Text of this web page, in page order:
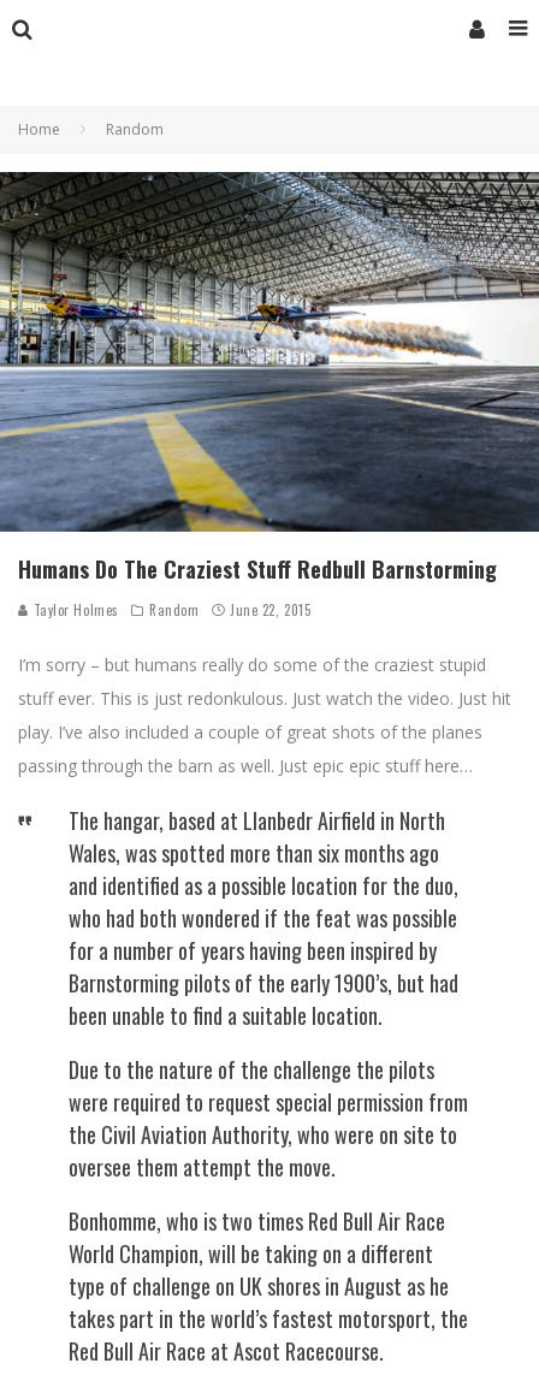
Home Random
Humans Do The Craziest Stuff Redbull Barnstorming
Taylor Holmes Random June 22, 2015
I’m sorry – but humans really do some of the craziest stupid
stuff ever. This is just redonkulous. Just watch the video. Just hit
play. I’ve also included a couple of great shots of the planes
passing through the barn as well. Just epic epic stuff here…
The hangar, based at Llanbedr Airfield in North
Wales, was spotted more than six months ago
and identified as a possible location for the duo,
who had both wondered if the feat was possible
for a number of years having been inspired by
Barnstorming pilots of the early 1900’s, but had
been unable to find a suitable location.
Due to the nature of the challenge the pilots
were required to request special permission from
the Civil Aviation Authority, who were on site to
oversee them attempt the move.
Bonhomme, who is two times Red Bull Air Race
World Champion, will be taking on a different
type of challenge on UK shores in August as he
takes part in the world’s fastest motorsport, the
Red Bull Air Race at Ascot Racecourse.